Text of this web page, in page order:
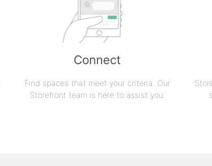
Connect
Find spaces that meet your criteria. Our
Storefront team is here to assist you.